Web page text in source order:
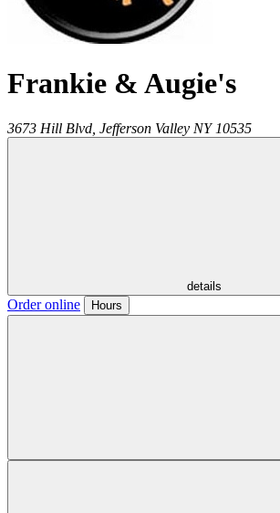
Frankie & Augie's
3673 Hill Blvd, Jefferson Valley NY 10535
details
Order online Hours